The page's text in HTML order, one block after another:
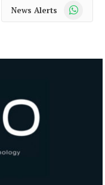
News Alerts WhatsApp